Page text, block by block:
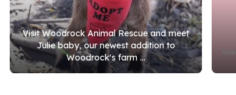
Visit Woodrock Animal Rescue and meet
Julie baby, our newest addition to
Woodrock's farm ...